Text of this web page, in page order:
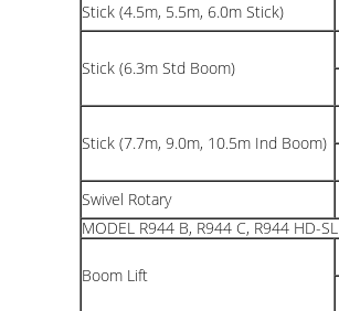
Stick (4.5m, 5.5m, 6.0m Stick)
Stick (6.3m Std Boom)
Stick (7.7m, 9.0m, 10.5m Ind Boom)
Swivel Rotary
MODEL R944 B, R944 C, R944 HD-SL
Boom Lift